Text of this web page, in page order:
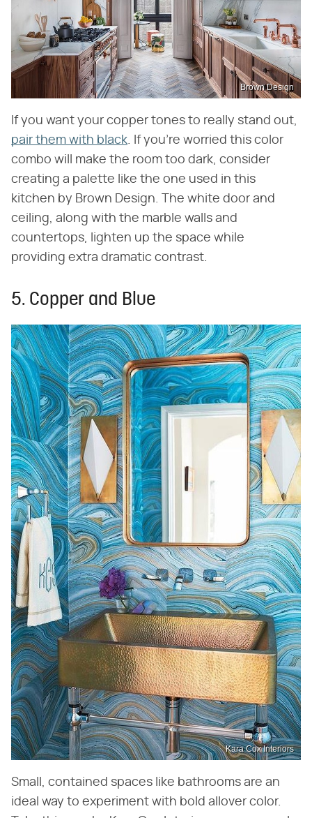
Brown Design
If you want your copper tones to really stand out,
pair them with black. If you're worried this color
combo will make the room too dark, consider
creating a palette like the one used in this
kitchen by Brown Design. The white door and
ceiling, along with the marble walls and
countertops, lighten up the space while
providing extra dramatic contrast.
5. Copper and Blue
Kara Cox Interiors
Small, contained spaces like bathrooms are an
ideal way to experiment with bold allover color.